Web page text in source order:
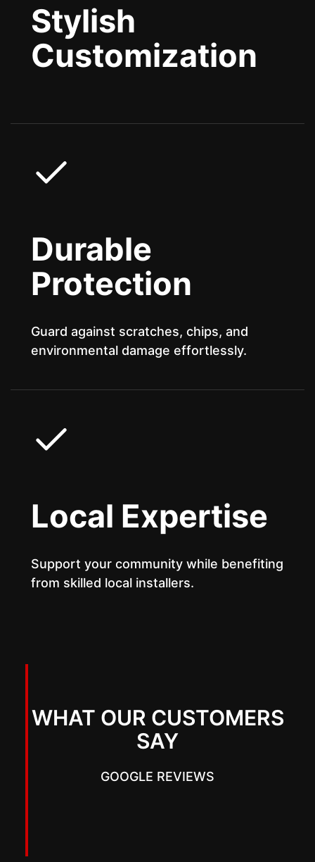
Stylish
Customization
Durable
Protection
Guard against scratches, chips, and
environmental damage effortlessly.
Local Expertise
Support your community while benefiting
from skilled local installers.
WHAT OUR CUSTOMERS
SAY
GOOGLE REVIEWS